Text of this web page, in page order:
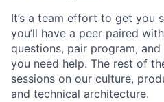
It’s a team effort to get you
you’ll have a peer paired
questions, pair program,
you need help. The rest of
sessions on our culture,
and technical architecture.